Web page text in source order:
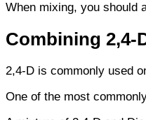
When mixing, you should
Combining 2,4-
2,4-D is commonly used
One of the most